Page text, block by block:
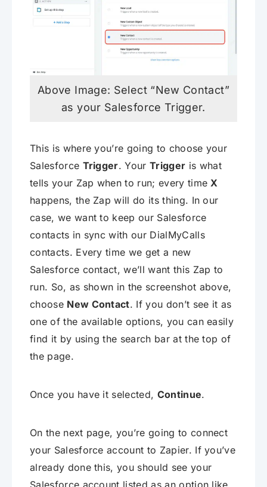
Above Image: Select “New Contact”
as your Salesforce Trigger.
This is where you’re going to choose your
Salesforce Trigger. YourTrigger is what
tells your Zap when to run; every time X
happens, the Zap will do its thing. In our
case, we want to keep our Salesforce
contacts in sync with our DialMyCalls
contacts. Every time we get a new
Salesforce contact, we’ll want this Zap to
run. So, as shown in the screenshot above,
choose New Contact. If you don’t see it as
one of the available options, you can easily
find it by using the search bar at the top of
the page.
Once you have it selected, Continue.
On the next page, you’re going to connect
your Salesforce account to Zapier. If you’ve
already done this, you should see your
Salesforce account listed as an option like